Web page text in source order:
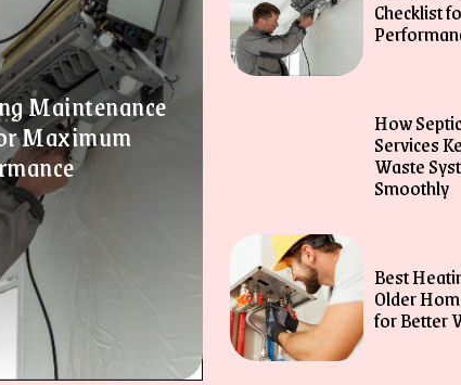
Maintenance
Maximum
Checklist
How
Services
Waste
Smoothly
Best
Older
for Better